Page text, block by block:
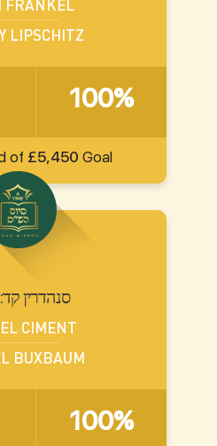
FRANKEL
LIPSCHITZ
100%
of £5,450 Goal
:סנהדרין
CIMENT
BUXBAUM
100%